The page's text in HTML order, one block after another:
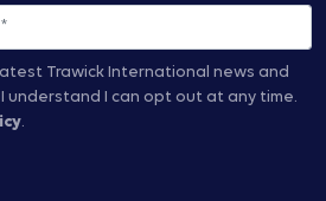
Trawick International news and
I understand I can opt out at any time.
.